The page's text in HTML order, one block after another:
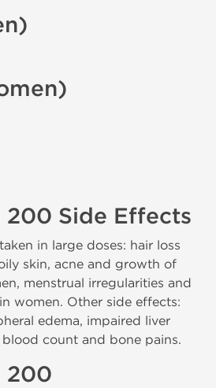
200 Side Effects
in large doses: hair loss
skin, acne and growth of
menstrual irregularities and
women. Other side effects:
edema, impaired liver
count and bone pains.
200